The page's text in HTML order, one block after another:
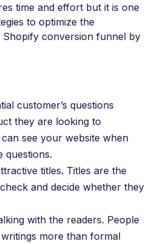
time and effort but it is one
to optimize the
Shopify conversion funnel by
customer’s questions
they are looking to
see your website when
questions.
titles. Titles are the
and decide whether they
with the readers. People
more than formal